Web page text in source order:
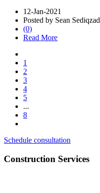
12-Jan-2021
Posted by Sean Sediqzad
(0)
Read More
1
2
3
4
5
...
8
Schedule consultation
Construction Services